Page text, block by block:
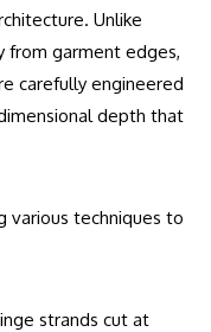
Unlike
from garment edges,
carefully engineered
depth that
various techniques to
strands cut at